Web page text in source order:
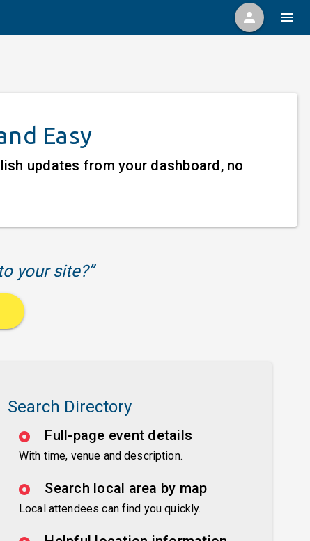
person menu
Easy
updates from your dashboard, no
your site?”
Search Directory
Full-page event details
With time, venue and description.
Search local area by map
Local attendees can find you quickly.